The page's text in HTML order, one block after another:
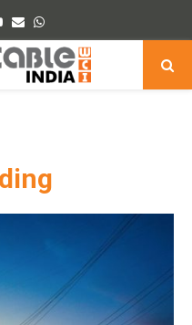
Youtube
EmailWhatsapp